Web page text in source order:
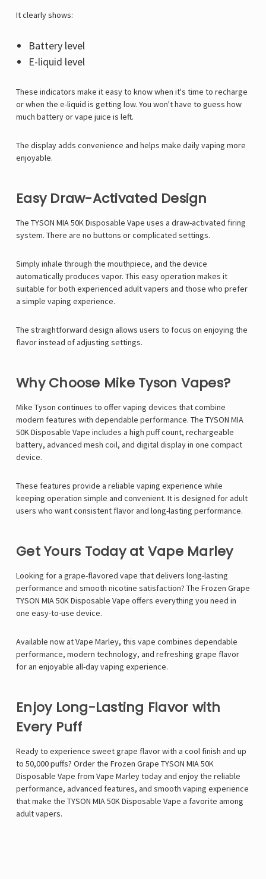
It clearly shows:
Battery level
E-liquid level
These indicators make it easy to know when it's time to recharge
or when the e-liquid is getting low. You won't have to guess how
much battery or vape juice is left.
The display adds convenience and helps make daily vaping more
enjoyable.
Easy Draw-Activated Design
The TYSON MIA 50K Disposable Vape uses a draw-activated firing
system. There are no buttons or complicated settings.
Simply inhale through the mouthpiece, and the device
automatically produces vapor. This easy operation makes it
suitable for both experienced adult vapers and those who prefer
a simple vaping experience.
The straightforward design allows users to focus on enjoying the
flavor instead of adjusting settings.
Why Choose Mike Tyson Vapes?
Mike Tyson continues to offer vaping devices that combine
modern features with dependable performance. The TYSON MIA
50K Disposable Vape includes a high puff count, rechargeable
battery, advanced mesh coil, and digital display in one compact
device.
These features provide a reliable vaping experience while
keeping operation simple and convenient. It is designed for adult
users who want consistent flavor and long-lasting performance.
Get Yours Today at Vape Marley
Looking for a grape-flavored vape that delivers long-lasting
performance and smooth nicotine satisfaction? The Frozen Grape
TYSON MIA 50K Disposable Vape offers everything you need in
one easy-to-use device.
Available now atVape Marley, this vape combines dependable
performance, modern technology, and refreshing grape flavor
for an enjoyable all-day vaping experience.
Enjoy Long-Lasting Flavor with
Every Puff
Ready to experience sweet grape flavor with a cool finish and up
to 50,000 puffs? Order the Frozen Grape TYSON MIA 50K
Disposable Vape from Vape Marley today and enjoy the reliable
performance, advanced features, and smooth vaping experience
that make the TYSON MIA 50K Disposable Vape a favorite among
adult vapers.